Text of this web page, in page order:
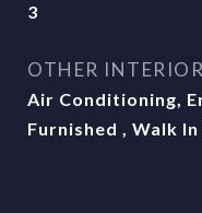
3
OTHER
Air Conditioning,
Furnished , Walk